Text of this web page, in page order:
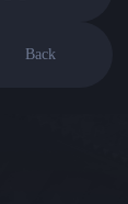
Back